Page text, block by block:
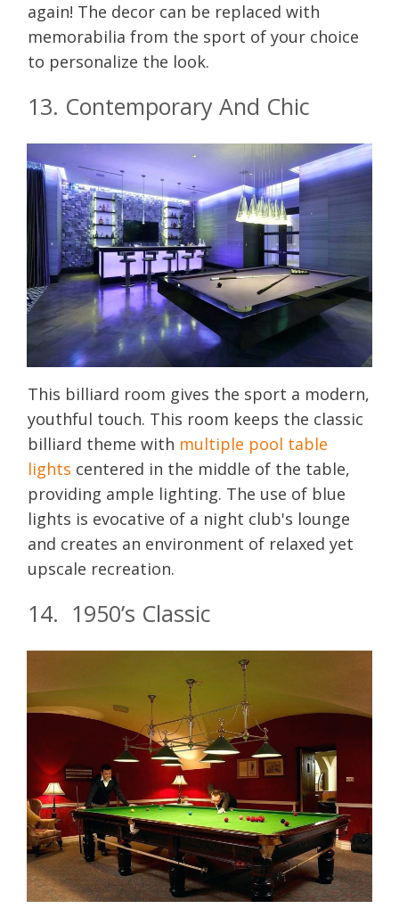
again! The decor can be replaced with
memorabilia from the sport of your choice
to personalize the look.
13. Contemporary And Chic
This billiard room gives the sport a modern,
youthful touch. This room keeps the classic
billiard theme with multiple pool table
lights centered in the middle of the table,
providing ample lighting. The use of blue
lights is evocative of a night club's lounge
and creates an environment of relaxed yet
upscale recreation.
14. 1950’s Classic